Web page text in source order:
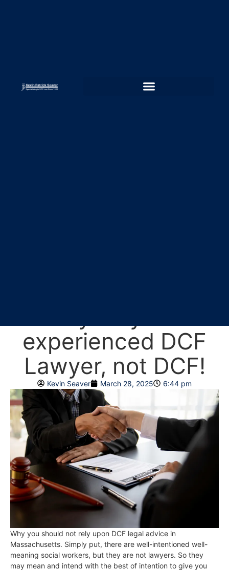
experienced DCF
Lawyer, not DCF!
Kevin Seaver March 28, 2025 6:44 pm
Why you should not rely upon DCF legal advice in
Massachusetts. Simply put, there are well-intentioned well-
meaning social workers, but they are not lawyers. So they
may mean and intend with the best of intention to give you